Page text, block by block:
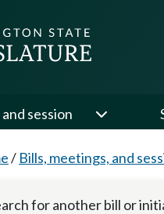
session
/ Bills, meetings, and
for another bill or